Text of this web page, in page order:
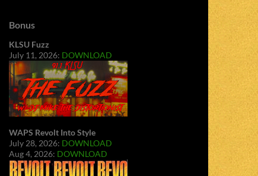
Bonus
KLSU Fuzz
July 11, 2026: DOWNLOAD
WAPS Revolt Into Style
July 28, 2026: DOWNLOAD
Aug 4, 2026: DOWNLOAD